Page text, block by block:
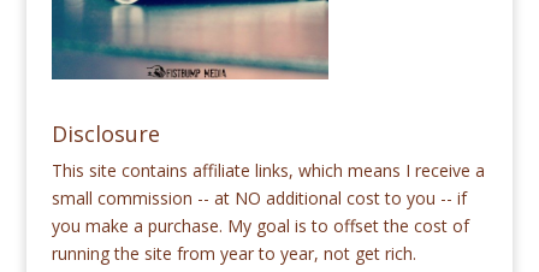
Disclosure
This site contains affiliate links, which means I receive a
small commission -- at NO additional cost to you -- if
you make a purchase. My goal is to offset the cost of
running the site from year to year, not get rich.